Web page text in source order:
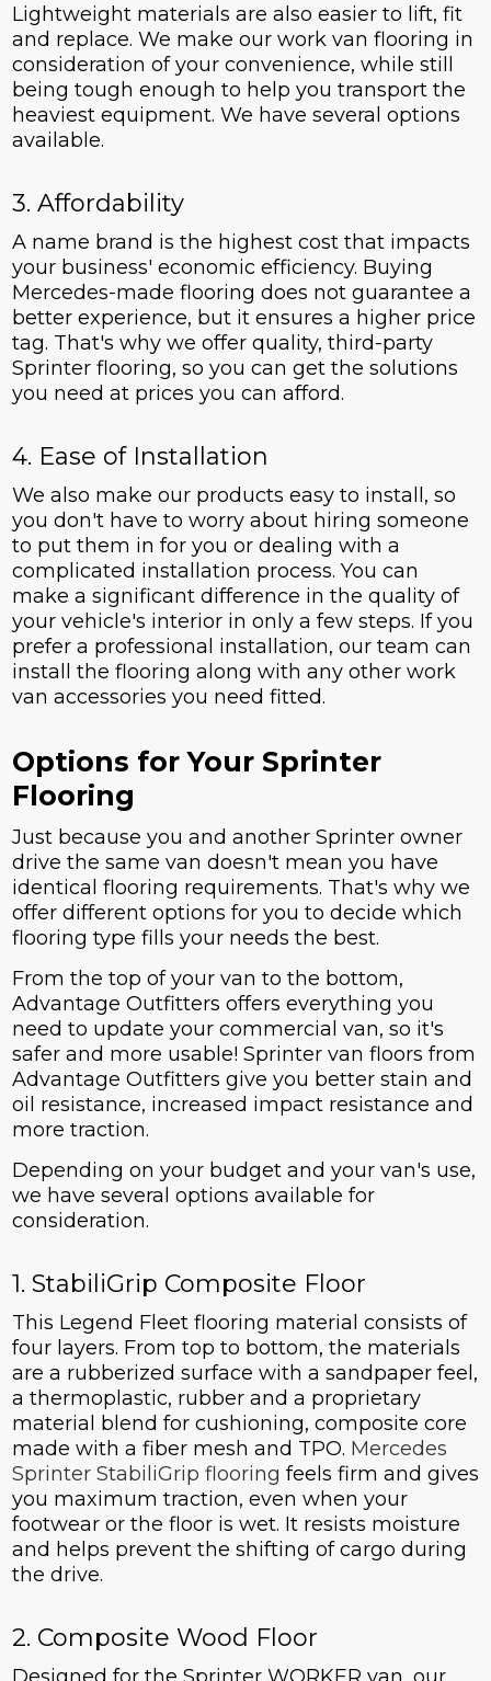
Lightweight materials are also easier to lift, fit
and replace. We make our work van flooring in
consideration of your convenience, while still
being tough enough to help you transport the
heaviest equipment. We have several options
available.
3. Affordability
A name brand is the highest cost that impacts
your business' economic efficiency. Buying
Mercedes-made flooring does not guarantee a
better experience, but it ensures a higher price
tag. That's why we offer quality, third-party
Sprinter flooring, so you can get the solutions
you need at prices you can afford.
4. Ease of Installation
We also make our products easy to install, so
you don't have to worry about hiring someone
to put them in for you or dealing with a
complicated installation process. You can
make a significant difference in the quality of
your vehicle's interior in only a few steps. If you
prefer a professional installation, our team can
install the flooring along with any other work
van accessories you need fitted.
Options for Your Sprinter
Flooring
Just because you and another Sprinter owner
drive the same van doesn't mean you have
identical flooring requirements. That's why we
offer different options for you to decide which
flooring type fills your needs the best.
From the top of your van to the bottom,
Advantage Outfitters offers everything you
need to update your commercial van, so it's
safer and more usable! Sprinter van floors from
Advantage Outfitters give you better stain and
oil resistance, increased impact resistance and
more traction.
Depending on your budget and your van's use,
we have several options available for
consideration.
1. StabiliGrip Composite Floor
This Legend Fleet flooring material consists of
four layers. From top to bottom, the materials
are a rubberized surface with a sandpaper feel,
a thermoplastic, rubber and a proprietary
material blend for cushioning, composite core
made with a fiber mesh and TPO. Mercedes
Sprinter StabiliGrip flooring feels firm and gives
you maximum traction, even when your
footwear or the floor is wet. It resists moisture
and helps prevent the shifting of cargo during
the drive.
2. Composite Wood Floor